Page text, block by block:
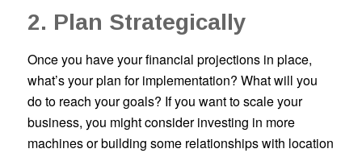
2. Plan Strategically
Once you have your financial projections in place,
what’s your plan for implementation? What will you
do to reach your goals? If you want to scale your
business, you might consider investing in more
machines or building some relationships with location